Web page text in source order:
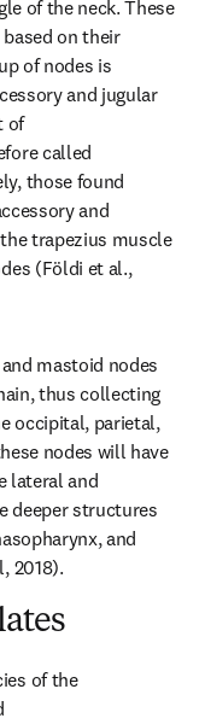
of the neck. These
on their
of nodes is
and jugular
of
called
those found
and
trapezius muscle
(Földi et al.,
mastoid nodes
thus collecting
occipital, parietal,
nodes will have
lateral and
deeper structures
and
2018).
of the